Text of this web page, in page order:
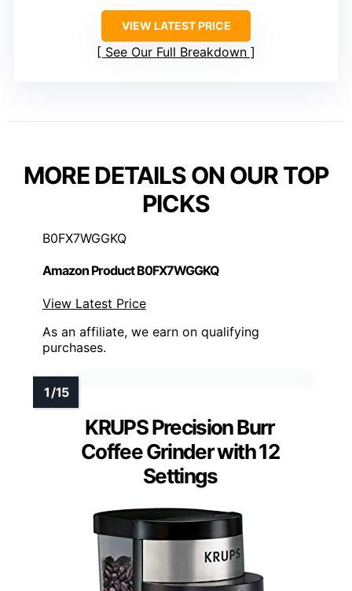
VIEW LATEST PRICE
See Our Full Breakdown
MORE DETAILS ON OUR TOP
PICKS
B0FX7WGGKQ
Amazon Product B0FX7WGGKQ
View Latest Price
As an affiliate, we earn on qualifying
purchases.
KRUPS Precision Burr
Coffee Grinder with 12
Settings